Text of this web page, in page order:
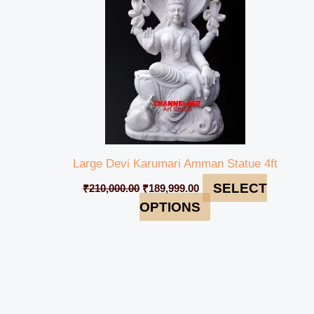
Large Devi Karumari Amman Statue 4ft
₹210,000.00 ₹189,999.00
SELECT
OPTIONS